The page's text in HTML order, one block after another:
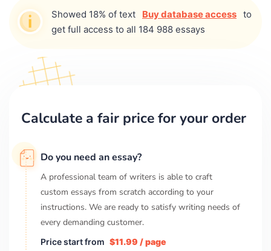
Showed 18% of text Buy database access to
get full access to all 184 988 essays
Calculate a fair price for your order
Do you need an essay?
A professional team of writers is able to craft
custom essays from scratch according to your
instructions. We are ready to satisfy writing needs of
every demanding customer.
Price start from $11.99 / page